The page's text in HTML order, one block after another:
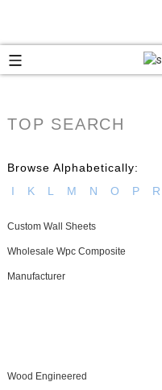
TOP SEARCH
Browse Alphabetically:
I
K L M N O P R
Custom Wall Sheets
Wholesale Wpc Composite
Manufacturer
Wood Engineered